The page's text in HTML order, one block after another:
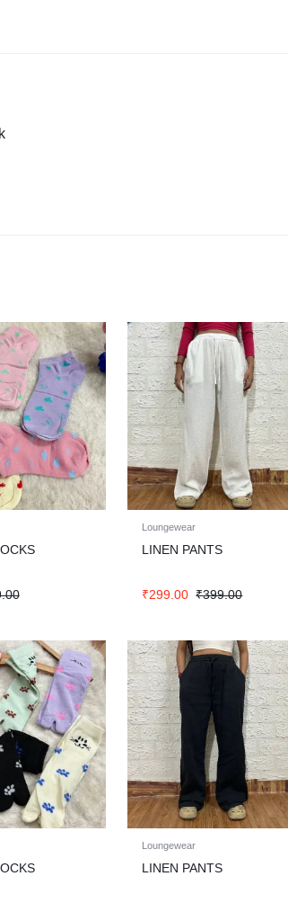
Loungewear
LINEN PANTS
₹299.00 ₹399.00
Loungewear
LINEN PANTS